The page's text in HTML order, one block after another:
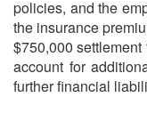
policies, and the
the insurance
$750,000
account for
further financial